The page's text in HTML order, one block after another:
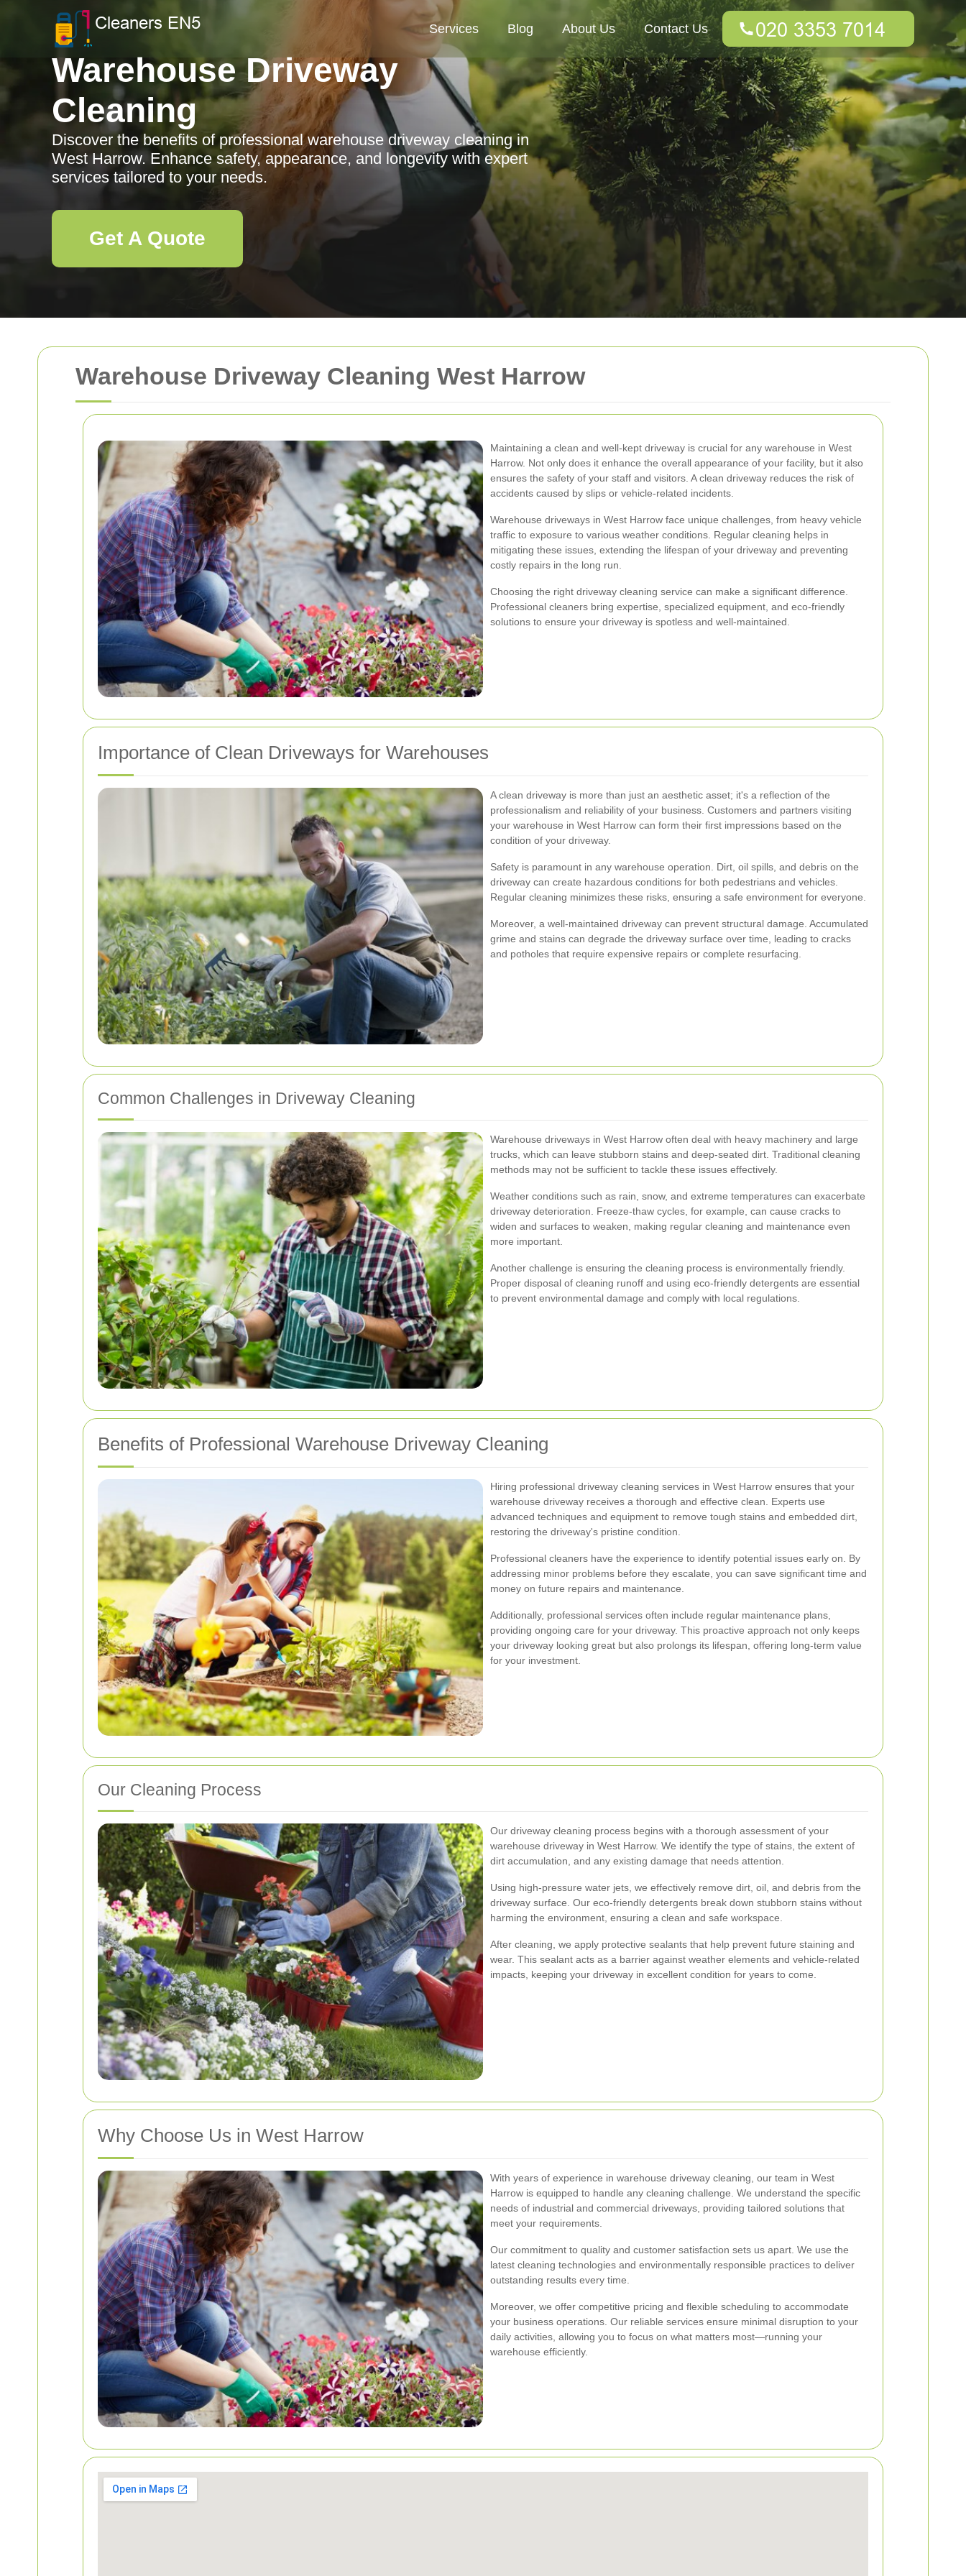
Warehouse Driveway Cleaning West Harrow
Maintaining a clean and well-kept driveway is crucial for any warehouse in West
Harrow. Not only does it enhance the overall appearance of your facility, but it also
ensures the safety of your staff and visitors. A clean driveway reduces the risk of
accidents caused by slips or vehicle-related incidents.
Warehouse driveways in West Harrow face unique challenges, from heavy vehicle
traffic to exposure to various weather conditions. Regular cleaning helps in
mitigating these issues, extending the lifespan of your driveway and preventing
costly repairs in the long run.
Choosing the right driveway cleaning service can make a significant difference.
Professional cleaners bring expertise, specialized equipment, and eco-friendly
solutions to ensure your driveway is spotless and well-maintained.
Importance of Clean Driveways for Warehouses
A clean driveway is more than just an aesthetic asset; it's a reflection of the
professionalism and reliability of your business. Customers and partners visiting
your warehouse in West Harrow can form their first impressions based on the
condition of your driveway.
Safety is paramount in any warehouse operation. Dirt, oil spills, and debris on the
driveway can create hazardous conditions for both pedestrians and vehicles.
Regular cleaning minimizes these risks, ensuring a safe environment for everyone.
Moreover, a well-maintained driveway can prevent structural damage. Accumulated
grime and stains can degrade the driveway surface over time, leading to cracks
and potholes that require expensive repairs or complete resurfacing.
Common Challenges in Driveway Cleaning
Warehouse driveways in West Harrow often deal with heavy machinery and large
trucks, which can leave stubborn stains and deep-seated dirt. Traditional cleaning
methods may not be sufficient to tackle these issues effectively.
Weather conditions such as rain, snow, and extreme temperatures can exacerbate
driveway deterioration. Freeze-thaw cycles, for example, can cause cracks to
widen and surfaces to weaken, making regular cleaning and maintenance even
more important.
Another challenge is ensuring the cleaning process is environmentally friendly.
Proper disposal of cleaning runoff and using eco-friendly detergents are essential
to prevent environmental damage and comply with local regulations.
Benefits of Professional Warehouse Driveway Cleaning
Hiring professional driveway cleaning services in West Harrow ensures that your
warehouse driveway receives a thorough and effective clean. Experts use
advanced techniques and equipment to remove tough stains and embedded dirt,
restoring the driveway's pristine condition.
Professional cleaners have the experience to identify potential issues early on. By
addressing minor problems before they escalate, you can save significant time and
money on future repairs and maintenance.
Additionally, professional services often include regular maintenance plans,
providing ongoing care for your driveway. This proactive approach not only keeps
your driveway looking great but also prolongs its lifespan, offering long-term value
for your investment.
Our Cleaning Process
Our driveway cleaning process begins with a thorough assessment of your
warehouse driveway in West Harrow. We identify the type of stains, the extent of
dirt accumulation, and any existing damage that needs attention.
Using high-pressure water jets, we effectively remove dirt, oil, and debris from the
driveway surface. Our eco-friendly detergents break down stubborn stains without
harming the environment, ensuring a clean and safe workspace.
After cleaning, we apply protective sealants that help prevent future staining and
wear. This sealant acts as a barrier against weather elements and vehicle-related
impacts, keeping your driveway in excellent condition for years to come.
Why Choose Us in West Harrow
With years of experience in warehouse driveway cleaning, our team in West
Harrow is equipped to handle any cleaning challenge. We understand the specific
needs of industrial and commercial driveways, providing tailored solutions that
meet your requirements.
Our commitment to quality and customer satisfaction sets us apart. We use the
latest cleaning technologies and environmentally responsible practices to deliver
outstanding results every time.
Moreover, we offer competitive pricing and flexible scheduling to accommodate
your business operations. Our reliable services ensure minimal disruption to your
daily activities, allowing you to focus on what matters most—running your
warehouse efficiently.
Services Blog About Us Contact Us
Warehouse Driveway
Cleaning
Discover the benefits of professional warehouse driveway cleaning in
West Harrow. Enhance safety, appearance, and longevity with expert
services tailored to your needs.
Get A Quote